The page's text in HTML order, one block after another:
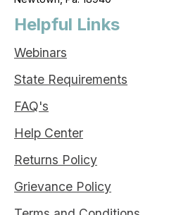
Helpful Links
Webinars
State Requirements
FAQ's
Help Center
Returns Policy
Grievance Policy